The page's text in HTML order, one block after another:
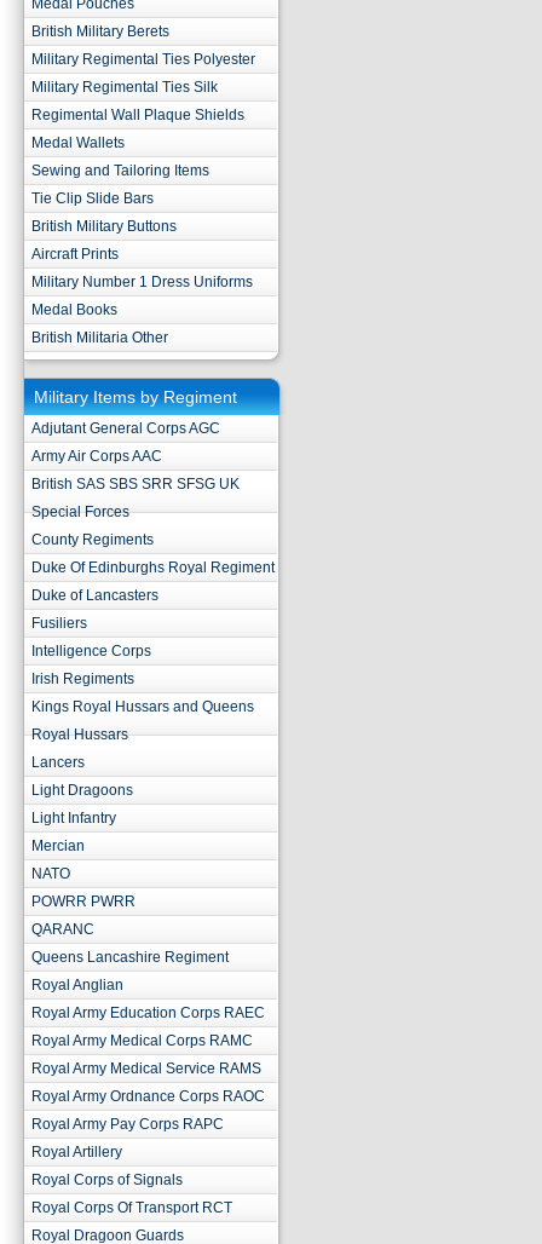
Medal Pouches
British Military Berets
Military Regimental Ties Polyester
Military Regimental Ties Silk
Regimental Wall Plaque Shields
Medal Wallets
Sewing and Tailoring Items
Tie Clip Slide Bars
British Military Buttons
Aircraft Prints
Military Number 1 Dress Uniforms
Medal Books
British Militaria Other
Military Items by Regiment
Adjutant General Corps AGC
Army Air Corps AAC
British SAS SBS SRR SFSG UK
Special Forces
County Regiments
Duke Of Edinburghs Royal Regiment
Duke of Lancasters
Fusiliers
Intelligence Corps
Irish Regiments
Kings Royal Hussars and Queens
Royal Hussars
Lancers
Light Dragoons
Light Infantry
Mercian
NATO
POWRR PWRR
QARANC
Queens Lancashire Regiment
Royal Anglian
Royal Army Education Corps RAEC
Royal Army Medical Corps RAMC
Royal Army Medical Service RAMS
Royal Army Ordnance Corps RAOC
Royal Army Pay Corps RAPC
Royal Artillery
Royal Corps of Signals
Royal Corps Of Transport RCT
Royal Dragoon Guards